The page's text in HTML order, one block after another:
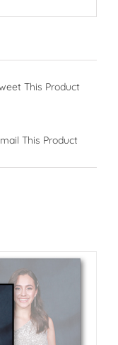
This Product
This Product